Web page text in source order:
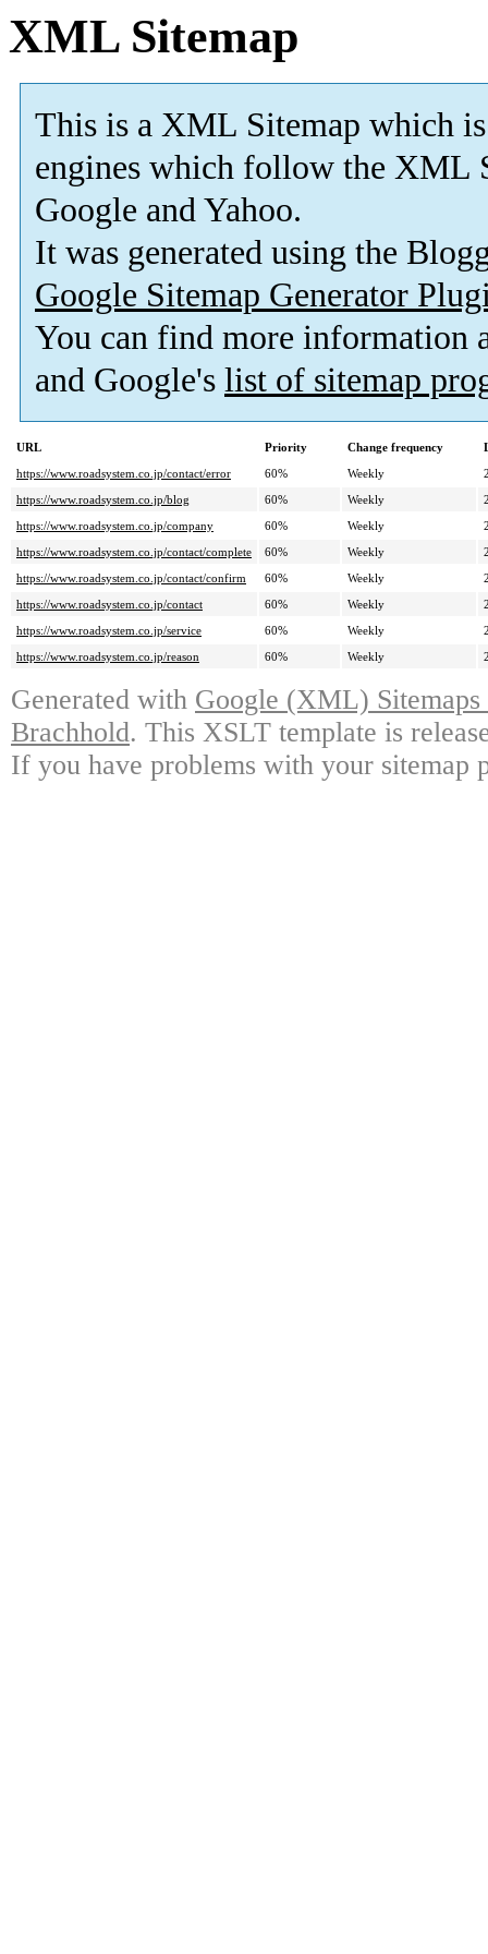
XML Sitemap
This is a XML Sitemap which is
engines which follow the XML
Google and Yahoo.
It was generated using the
Google Sitemap Generator
You can find more information
and Google's list of sitemap
URL Priority Change frequency
https://www.roadsystem.co.jp/contact/error
60% Weekly
https://www.roadsystem.co.jp/blog
60% Weekly
https://www.roadsystem.co.jp/company
60% Weekly
https://www.roadsystem.co.jp/contact/complete
60% Weekly
https://www.roadsystem.co.jp/contact/confirm
60% Weekly
https://www.roadsystem.co.jp/contact
60% Weekly
https://www.roadsystem.co.jp/service
60% Weekly
https://www.roadsystem.co.jp/reason
60% Weekly
Generated with Google (XML)
Brachhold. This XSLT template is
If you have problems with your sitemap